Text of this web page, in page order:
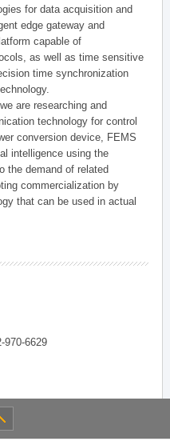
for data acquisition and
edge gateway and
capable of
as well as time sensitive
time synchronization
are researching and
technology for control
conversion device, FEMS
intelligence using the
the demand of related
commercialization by
that can be used in actual
970-6629